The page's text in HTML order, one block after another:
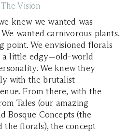
The Vision
knew we wanted was
wanted carnivorous plants.
point. We envisioned florals
little edgy—old-world
We knew they
with the brutalist
From there, with the
Tales (our amazing
Bosque Concepts (the
the florals), the concept